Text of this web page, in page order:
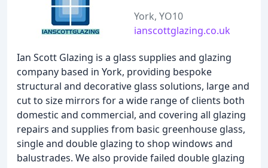
York, YO10
ianscottglazing.co.uk
Ian Scott Glazing is a glass supplies and glazing
company based in York, providing bespoke
structural and decorative glass solutions, large and
cut to size mirrors for a wide range of clients both
domestic and commercial, and covering all glazing
repairs and supplies from basic greenhouse glass,
single and double glazing to shop windows and
balustrades. We also provide failed double glazing